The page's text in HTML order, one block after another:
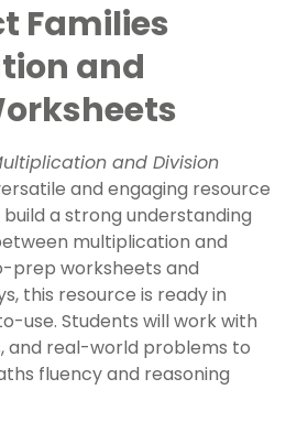
Families
and
and Division
and engaging resource
a strong understanding
multiplication and
prep worksheets and
this resource is ready in
use. Students will work with
and real-world problems to
fluency and reasoning